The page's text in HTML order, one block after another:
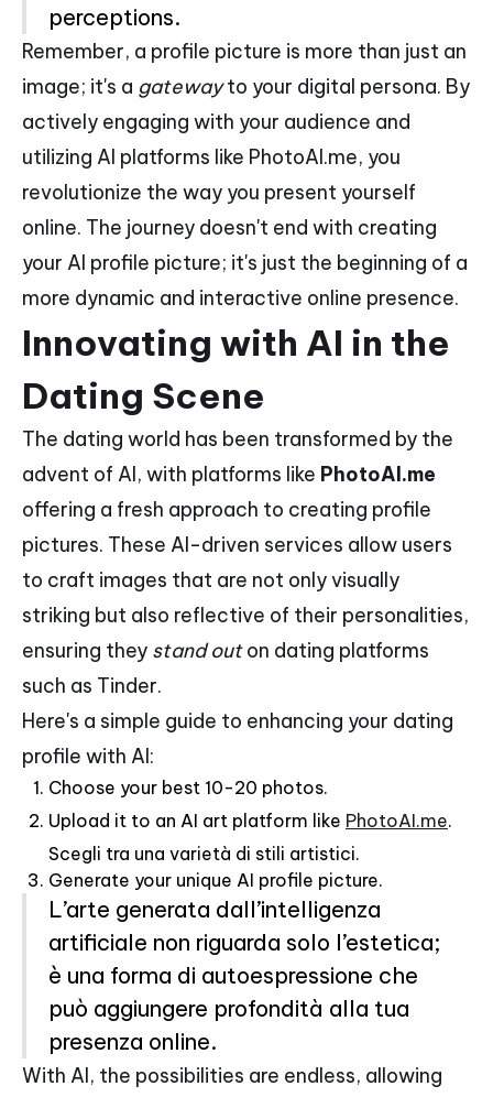
perceptions.
Remember, a profile picture is more than just an
image; it's a gatewayto your digital persona. By
actively engaging with your audience and
utilizing AI platforms like PhotoAI.me, you
revolutionize the way you present yourself
online. The journey doesn't end with creating
your AI profile picture; it's just the beginning of a
more dynamic and interactive online presence.
Innovating with AI in the
Dating Scene
The dating world has been transformed by the
advent of AI, with platforms like PhotoAI.me
offering a fresh approach to creating profile
pictures. These AI-driven services allow users
to craft images that are not only visually
striking but also reflective of their personalities,
ensuring they stand outon dating platforms
such as Tinder.
Here's a simple guide to enhancing your dating
profile with AI:
Choose your best 10-20 photos.
Upload it to an AI art platform like PhotoAI.me.
Scegli tra una varietà di stili artistici.
Generate your unique AI profile picture.
L’arte generata dall’intelligenza
artificiale non riguarda solo l’estetica;
è una forma di autoespressione che
può aggiungere profondità alla tua
presenza online.
With AI, the possibilities are endless, allowing